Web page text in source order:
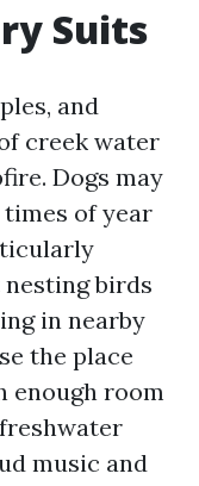
Suits
and
creek water
Dogs may
times of year
birds
in nearby
the place
enough room
music and